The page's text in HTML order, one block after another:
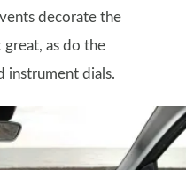
decorate the
as do the
instrument dials.